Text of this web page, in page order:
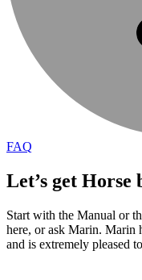
FAQ
Let’s get Horse
Start with the Manual or
here, or ask Marin. Marin
and is extremely pleased